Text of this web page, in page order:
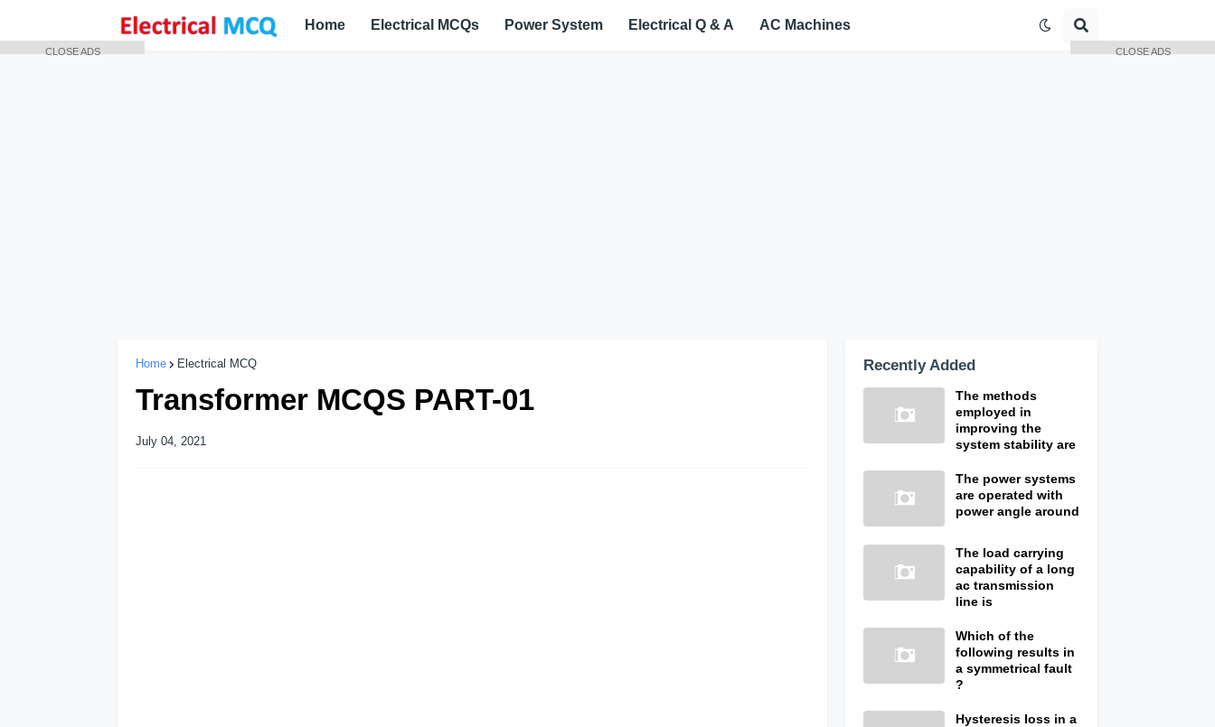
Home Electrical MCQs Power System Electrical Q & A AC Machines
Home Electrical MCQ
Transformer MCQS PART-01
July 04, 2021
Recently Added
The methods
employed in
improving the
system stability are
The power systems
are operated with
power angle around
The load carrying
capability of a long
ac transmission
line is
Which of the
following results in
a symmetrical fault
?
Hysteresis loss in a
CLOSE ADS CLOSE ADS